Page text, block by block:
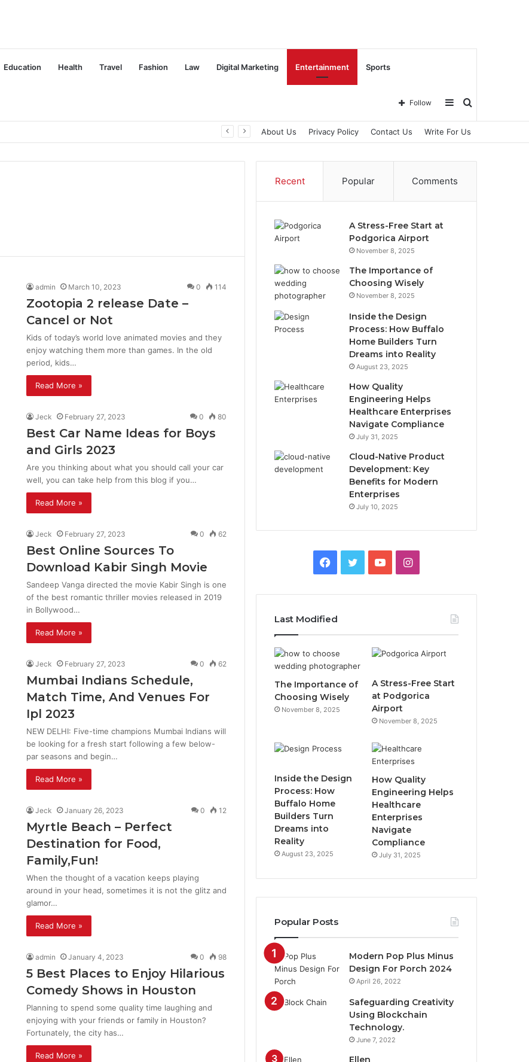
Education Health Travel Fashion Law Digital Marketing Entertainment Sports
Search
Sidebar
Follow
About Us Privacy Policy Contact Us Write For Us
admin March 10, 2023 0 114
Zootopia 2 release Date –
Cancel or Not
Kids of today’s world love animated movies and they
enjoy watching them more than games. In the old
period, kids…
Read More »
Jeck February 27, 2023 0 80
Best Car Name Ideas for Boys
and Girls 2023
Are you thinking about what you should call your car
well, you can take help from this blog if you…
Read More »
Jeck February 27, 2023 0 62
Best Online Sources To
Download Kabir Singh Movie
Sandeep Vanga directed the movie Kabir Singh is one
of the best romantic thriller movies released in 2019
in Bollywood…
Read More »
Jeck February 27, 2023 0 62
Mumbai Indians Schedule,
Match Time, And Venues For
Ipl 2023
NEW DELHI: Five-time champions Mumbai Indians will
be looking for a fresh start following a few below-
par seasons and begin…
Read More »
Jeck January 26, 2023 0 12
Myrtle Beach – Perfect
Destination for Food,
Family,Fun!
When the thought of a vacation keeps playing
around in your head, sometimes it is not the glitz and
glamor…
Read More »
admin January 4, 2023 0 98
5 Best Places to Enjoy Hilarious
Comedy Shows in Houston
Planning to spend some quality time laughing and
enjoying with your friends or family in Houston?
Fortunately, the city has…
Read More »
Recent Popular Comments
A Stress-Free Start at
Podgorica Airport
November 8, 2025
The Importance of
Choosing Wisely
November 8, 2025
Inside the Design
Process: How Buffalo
Home Builders Turn
Dreams into Reality
August 23, 2025
How Quality
Engineering Helps
Healthcare Enterprises
Navigate Compliance
July 31, 2025
Cloud-Native Product
Development: Key
Benefits for Modern
Enterprises
July 10, 2025
e
b
o
o
t
e
T
u
b
e
I
t
a
g
m
Last Modified
The Importance of
Choosing Wisely
November 8, 2025
A Stress-Free Start
at Podgorica
Airport
November 8, 2025
Inside the Design
Process: How
Buffalo Home
Builders Turn
Dreams into
Reality
August 23, 2025
How Quality
Engineering Helps
Healthcare
Enterprises
Navigate
Compliance
July 31, 2025
Popular Posts
Modern Pop Plus Minus
Design For Porch 2024
April 26, 2022
Safeguarding Creativity
Using Blockchain
Technology.
June 7, 2022
Ellen